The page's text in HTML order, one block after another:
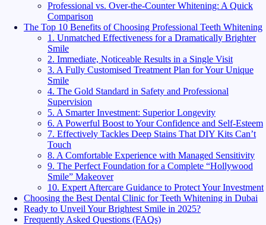
Professional vs. Over-the-Counter Whitening: A Quick
Comparison
The Top 10 Benefits of Choosing Professional Teeth Whitening
1. Unmatched Effectiveness for a Dramatically Brighter
Smile
2. Immediate, Noticeable Results in a Single Visit
3. A Fully Customised Treatment Plan for Your Unique
Smile
4. The Gold Standard in Safety and Professional
Supervision
5. A Smarter Investment: Superior Longevity
6. A Powerful Boost to Your Confidence and Self-Esteem
7. Effectively Tackles Deep Stains That DIY Kits Can’t
Touch
8. A Comfortable Experience with Managed Sensitivity
9. The Perfect Foundation for a Complete “Hollywood
Smile” Makeover
10. Expert Aftercare Guidance to Protect Your Investment
Choosing the Best Dental Clinic for Teeth Whitening in Dubai
Ready to Unveil Your Brightest Smile in 2025?
Frequently Asked Questions (FAQs)